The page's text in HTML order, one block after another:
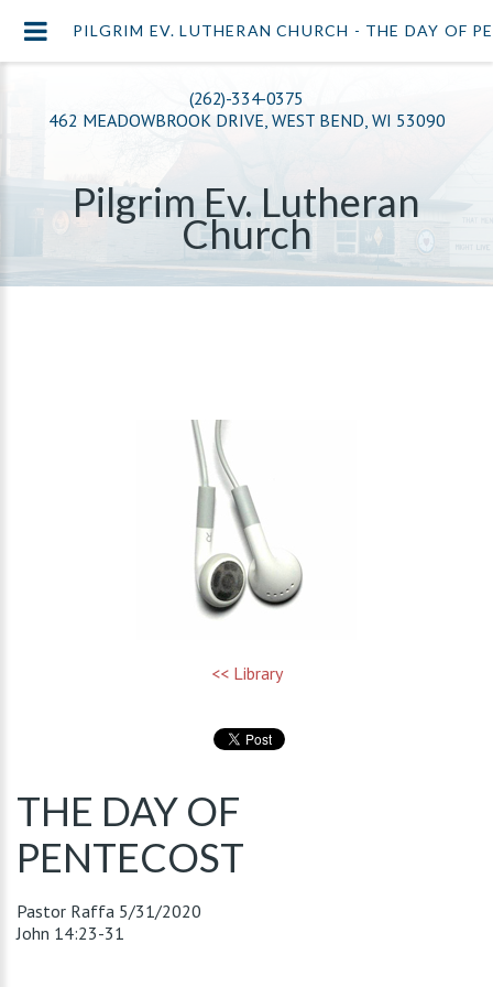
(262)-334-0375
462 MEADOWBROOK DRIVE, WEST BEND, WI 53090
Pilgrim Ev. Lutheran
Church
<< Library
THE DAY OF
PENTECOST
Pastor Raffa 5/31/2020
John 14:23-31
PILGRIM EV. LUTHERAN CHURCH - THE DAY OF